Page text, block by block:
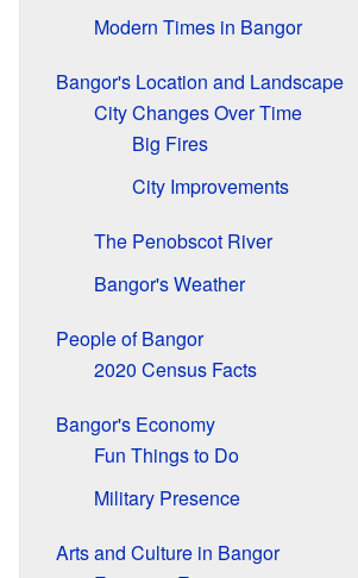
Modern Times in Bangor
Bangor's Location and Landscape
City Changes Over Time
Big Fires
City Improvements
The Penobscot River
Bangor's Weather
People of Bangor
2020 Census Facts
Bangor's Economy
Fun Things to Do
Military Presence
Arts and Culture in Bangor